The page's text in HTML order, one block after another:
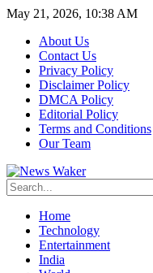
May 21, 2026, 10:38 AM
About Us
Contact Us
Privacy Policy
Disclaimer Policy
DMCA Policy
Editorial Policy
Terms and Conditions
Our Team
Home
Technology
Entertainment
India